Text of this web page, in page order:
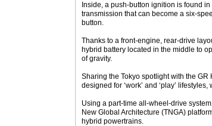
Inside, a push-button ignition is found
transmission that can become a six-
button.
Thanks to a front-engine, rear-drive
hybrid battery located in the middle to
of gravity.
Sharing the Tokyo spotlight with the
designed for ‘work’ and ‘play’ lifestyles,
Using a part-time all-wheel-drive
New Global Architecture (TNGA)
hybrid powertrains.